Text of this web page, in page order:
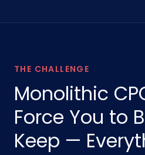
THE CHALLENGE
Monolithic
Force You to
Keep —